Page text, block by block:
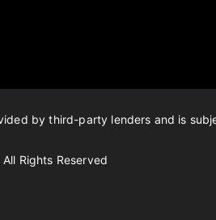
by third-party lenders and is
All Rights Reserved